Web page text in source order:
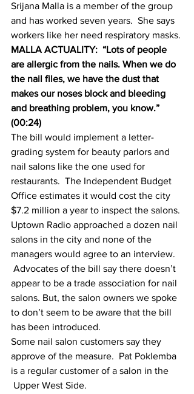
Srijana Malla is a member of the group
and has worked seven years.  She says
workers like her need respiratory masks.
MALLA ACTUALITY:  “Lots of people
are allergic from the nails. When we do
the nail files, we have the dust that
makes our noses block and bleeding
and breathing problem, you know.”
(00:24)
The bill would implement a letter-
grading system for beauty parlors and
nail salons like the one used for
restaurants.  The Independent Budget
Office estimates it would cost the city
$7.2 million a year to inspect the salons.
Uptown Radio approached a dozen nail
salons in the city and none of the
managers would agree to an interview.
Advocates of the bill say there doesn’t
appear to be a trade association for nail
salons. But, the salon owners we spoke
to don’t seem to be aware that the bill
has been introduced.
Some nail salon customers say they
approve of the measure.  Pat Poklemba
is a regular customer of a salon in the
Upper West Side.